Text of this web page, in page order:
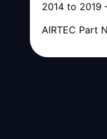
2014 to 2019
AIRTEC Part